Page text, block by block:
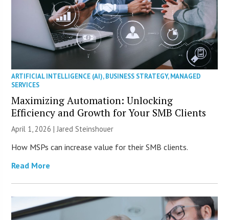
ARTIFICIAL INTELLIGENCE (AI),BUSINESS STRATEGY,MANAGED
SERVICES
Maximizing Automation: Unlocking
Efficiency and Growth for Your SMB Clients
April 1, 2026 | Jared Steinshouer
How MSPs can increase value for their SMB clients.
Read More